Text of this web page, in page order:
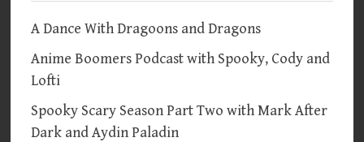
A Dance With Dragoons and Dragons
Anime Boomers Podcast with Spooky, Cody and
Lofti
Spooky Scary Season Part Two with Mark After
Dark and Aydin Paladin